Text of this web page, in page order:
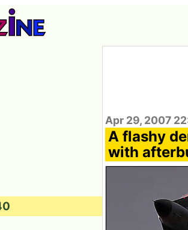
Apr 29, 2007
A flashy
with